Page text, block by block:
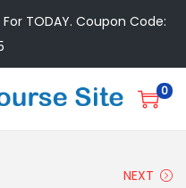
TODAY. Coupon Code:
0
NEXT